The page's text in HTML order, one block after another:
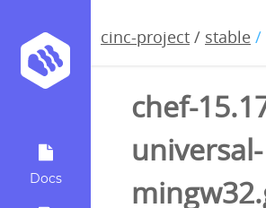
Docs
cinc-project / stable /
chef-
universal-